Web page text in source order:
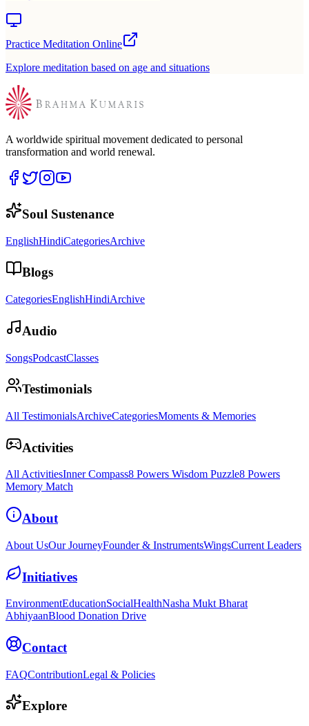
Practice Meditation Online
Explore meditation based on age and situations
A worldwide spiritual movement dedicated to personal
transformation and world renewal.
Soul Sustenance
EnglishHindiCategoriesArchive
Blogs
CategoriesEnglishHindiArchive
Audio
SongsPodcastClasses
Testimonials
All TestimonialsArchiveCategoriesMoments & Memories
Activities
All ActivitiesInner Compass8 Powers Wisdom Puzzle8 Powers
Memory Match
About
About UsOur JourneyFounder & InstrumentsWingsCurrent Leaders
Initiatives
EnvironmentEducationSocialHealthNasha Mukt Bharat
AbhiyaanBlood Donation Drive
Contact
FAQContributionLegal & Policies
Explore